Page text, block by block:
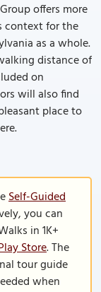
offers more
context for the
as a whole.
distance of
on
will also find
place to
Self-Guided
you can
in 1K+
Store. The
tour guide
when